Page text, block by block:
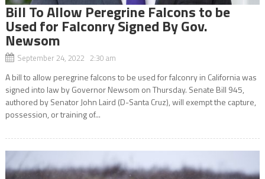
Bill To Allow Peregrine Falcons to be
Used for Falconry Signed By Gov.
Newsom
September 24, 2022 2:30 am
A bill to allow peregrine falcons to be used for falconry in California was
signed into law by Governor Newsom on Thursday. Senate Bill 945,
authored by Senator John Laird (D-Santa Cruz), will exempt the capture,
possession, or training of...